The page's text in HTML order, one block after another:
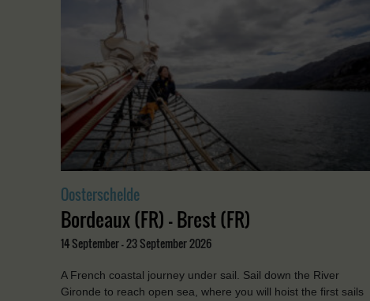
Oosterschelde
Bordeaux (FR) - Brest (FR)
14 September - 23 September 2026
A French coastal journey under sail. Sail down the River
Gironde to reach open sea, where you will hoist the first sails